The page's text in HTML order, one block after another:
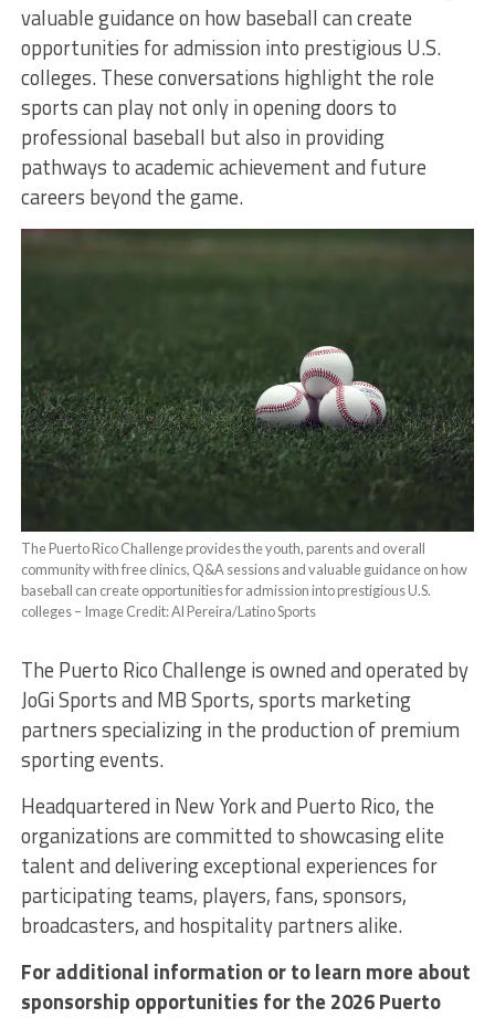
valuable guidance on how baseball can create
opportunities for admission into prestigious U.S.
colleges. These conversations highlight the role
sports can play not only in opening doors to
professional baseball but also in providing
pathways to academic achievement and future
careers beyond the game.
The Puerto Rico Challenge provides the youth, parents and overall
community with free clinics, Q&A sessions and valuable guidance on how
baseball can create opportunities for admission into prestigious U.S.
colleges – Image Credit: Al Pereira/Latino Sports
The Puerto Rico Challenge is owned and operated by
JoGi Sports and MB Sports, sports marketing
partners specializing in the production of premium
sporting events.
Headquartered in New York and Puerto Rico, the
organizations are committed to showcasing elite
talent and delivering exceptional experiences for
participating teams, players, fans, sponsors,
broadcasters, and hospitality partners alike.
For additional information or to learn more about
sponsorship opportunities for the 2026 Puerto